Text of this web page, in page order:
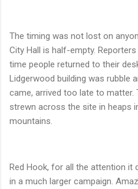
The timing was not lost on
City Hall is half-empty.
time people returned to their
Lidgerwood building was rubble
came, arrived too late to matter.
strewn across the site in heaps
mountains.
Red Hook, for all the attention it
in a much larger campaign.